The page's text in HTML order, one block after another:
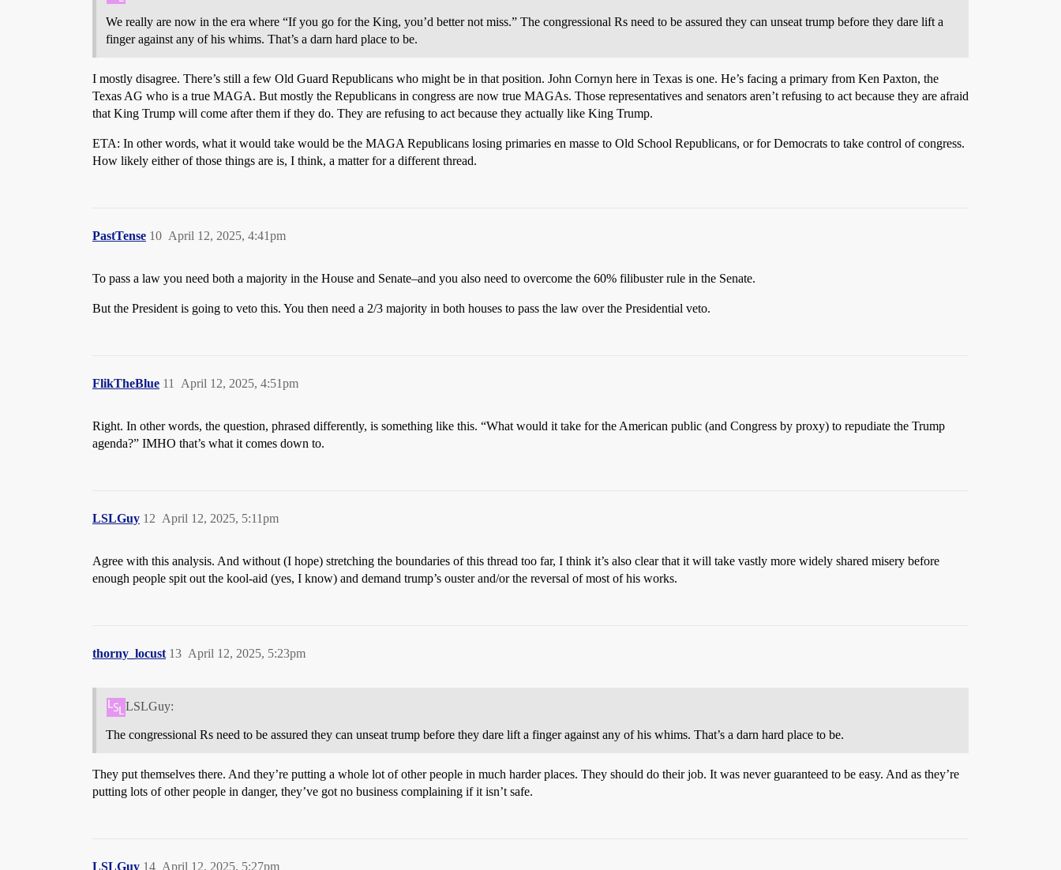
We really are now in the era where “If you go for the King, you’d better not miss.” The congressional Rs need to be assured they can unseat trump before they dare lift a
finger against any of his whims. That’s a darn hard place to be.
I mostly disagree. There’s still a few Old Guard Republicans who might be in that position. John Cornyn here in Texas is one. He’s facing a primary from Ken Paxton, the
Texas AG who is a true MAGA. But mostly the Republicans in congress are now true MAGAs. Those representatives and senators aren’t refusing to act because they are afraid
that King Trump will come after them if they do. They are refusing to act because they actually like King Trump.
ETA: In other words, what it would take would be the MAGA Republicans losing primaries en masse to Old School Republicans, or for Democrats to take control of congress.
How likely either of those things are is, I think, a matter for a different thread.
PastTense April 12, 2025, 4:41pm
10
To pass a law you need both a majority in the House and Senate–and you also need to overcome the 60% filibuster rule in the Senate.
But the President is going to veto this. You then need a 2/3 majority in both houses to pass the law over the Presidential veto.
FlikTheBlue April 12, 2025, 4:51pm
11
Right. In other words, the question, phrased differently, is something like this. “What would it take for the American public (and Congress by proxy) to repudiate the Trump
agenda?” IMHO that’s what it comes down to.
LSLGuy April 12, 2025, 5:11pm
12
Agree with this analysis. And without (I hope) stretching the boundaries of this thread too far, I think it’s also clear that it will take vastly more widely shared misery before
enough people spit out the kool-aid (yes, I know) and demand trump’s ouster and/or the reversal of most of his works.
thorny_locust April 12, 2025, 5:23pm
13
LSLGuy:
The congressional Rs need to be assured they can unseat trump before they dare lift a finger against any of his whims. That’s a darn hard place to be.
They put themselves there. And they’re putting a whole lot of other people in much harder places. They should do their job. It was never guaranteed to be easy. And as they’re
putting lots of other people in danger, they’ve got no business complaining if it isn’t safe.
LSLGuy April 12, 2025, 5:27pm
14